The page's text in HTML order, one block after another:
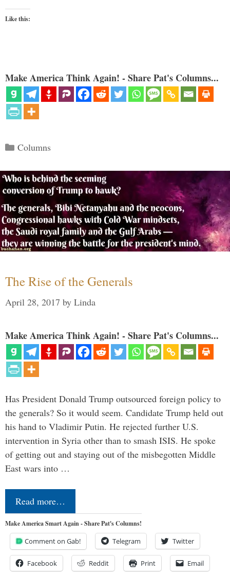
Like this:
Make America Think Again! - Share Pat's Columns...
Categories
Columns
The Rise of the Generals
April 28, 2017 by Linda
Make America Think Again! - Share Pat's Columns...
Has President Donald Trump outsourced foreign policy to
the generals? So it would seem. Candidate Trump held out
his hand to Vladimir Putin. He rejected further U.S.
intervention in Syria other than to smash ISIS. He spoke
of getting out and staying out of the misbegotten Middle
East wars into …
Read more…
Make America Smart Again - Share Pat's Columns!
Comment on Gab! Telegram Twitter
Facebook Reddit Print Email